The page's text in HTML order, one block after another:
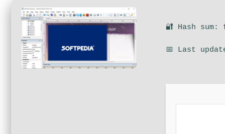
🔐 Hash sum:
📅 Last